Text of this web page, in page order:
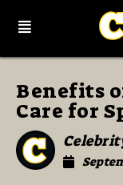
Benefits
Care for